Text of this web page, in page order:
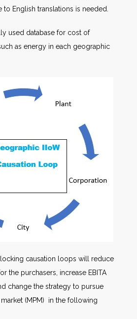
to English translations is needed.
used database for cost of
as energy in each geographic
causation loops will reduce
the purchasers, increase EBITA
change the strategy to pursue
(MPM) in the following